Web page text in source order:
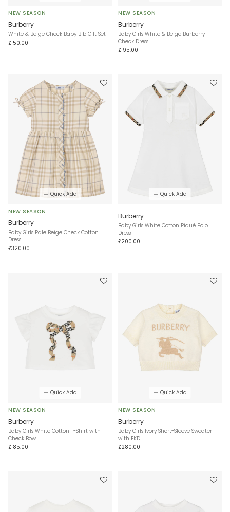
NEW SEASON
Burberry
White & Beige Check Baby Bib Gift Set
£150.00
NEW SEASON
Burberry
Baby Girls White & Beige Burberry
Check Dress
£195.00
Quick Add
NEW SEASON
Burberry
Baby Girls Pale Beige Check Cotton
Dress
£320.00
Quick Add
Burberry
Baby Girls White Cotton Piqué Polo
Dress
£200.00
Quick Add
NEW SEASON
Burberry
Baby Girls White Cotton T-Shirt with
Check Bow
£185.00
Quick Add
NEW SEASON
Burberry
Baby Girls Ivory Short-Sleeve Sweater
with EKD
£280.00